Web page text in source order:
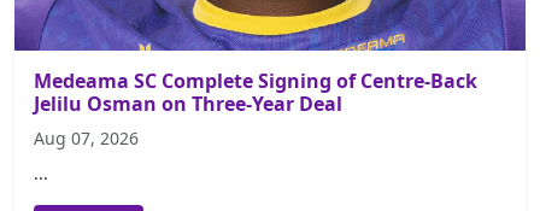
Medeama SC Complete Signing of Centre-Back
Jelilu Osman on Three-Year Deal
Aug 07, 2026
...